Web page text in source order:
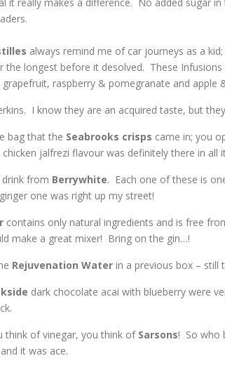
always remind me of car journeys as a
the longest before it desolved. These
raspberry & pomegranate and apple
I know they are an acquired taste, but
bag that the Seabrooks crisps came in; you
jalfrezi flavour was definitely there in all
from Berrywhite. Each one of these is
one was right up my street!
contains only natural ingredients and is free
make a great mixer! Bring on the gin…!
Rejuvenation Water in a previous box – still
dark chocolate acai with blueberry were
think of vinegar, you think of Sarsons! So who
it was ace.